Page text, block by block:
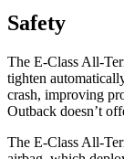
Safety
The E-Class All-
tighten
crash, improving
Outback doesn’t
The E-Class All-